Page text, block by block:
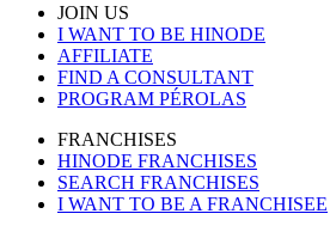
JOIN US
I WANT TO BE HINODE
AFFILIATE
FIND A CONSULTANT
PROGRAM PÉROLAS
FRANCHISES
HINODE FRANCHISES
SEARCH FRANCHISES
I WANT TO BE A FRANCHISEE